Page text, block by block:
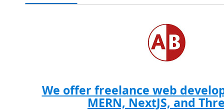
We offer freelance web
MERN, NextJS, and